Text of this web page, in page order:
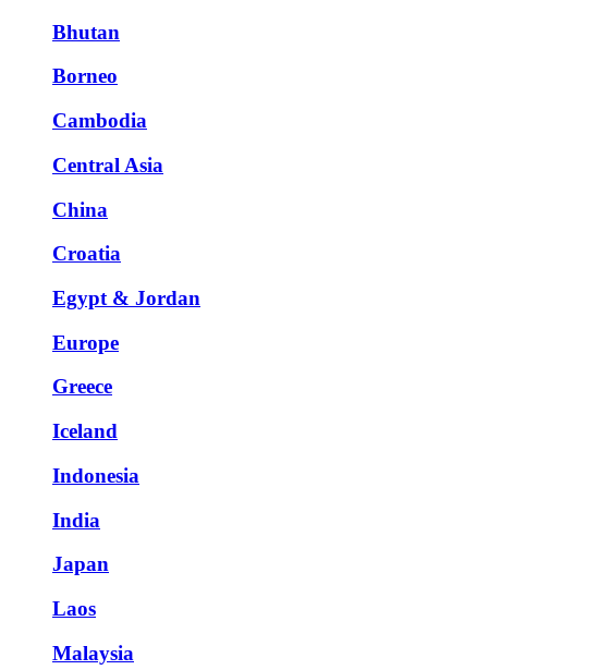
Bhutan
Borneo
Cambodia
Central Asia
China
Croatia
Egypt & Jordan
Europe
Greece
Iceland
Indonesia
India
Japan
Laos
Malaysia